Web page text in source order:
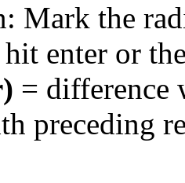
Mark the
hit enter or
= difference
preceding